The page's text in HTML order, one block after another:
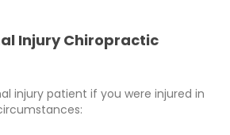
Injury Chiropractic
injury patient if you were injured in